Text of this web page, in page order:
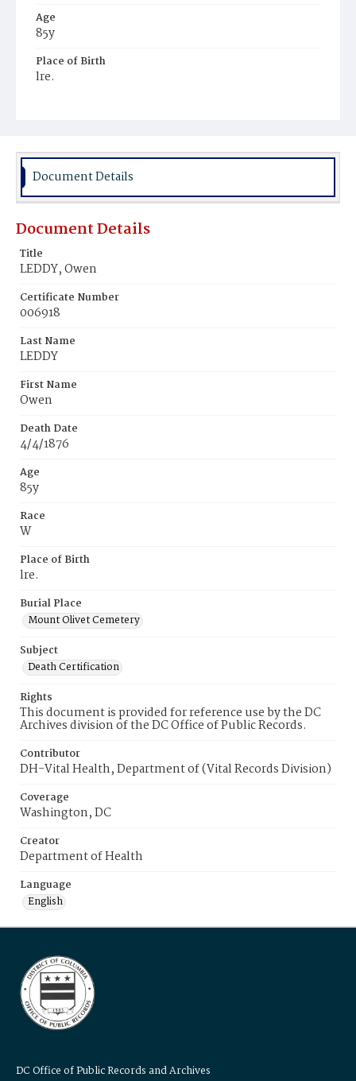
Age
85y
Place of Birth
lre.
Document Details
Document Details
Title
LEDDY, Owen
Certificate Number
006918
Last Name
LEDDY
First Name
Owen
Death Date
4/4/1876
Age
85y
Race
W
Place of Birth
lre.
Burial Place
Mount Olivet Cemetery
Subject
Death Certification
Rights
This document is provided for reference use by the DC
Archives division of the DC Office of Public Records.
Contributor
DH-Vital Health, Department of (Vital Records Division)
Coverage
Washington, DC
Creator
Department of Health
Language
English
DC Office of Public Records and Archives